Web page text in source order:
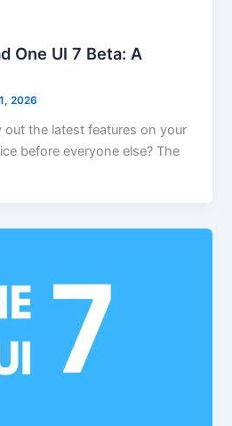
One UI 7 Beta: A
2026
the latest features on your
before everyone else? The